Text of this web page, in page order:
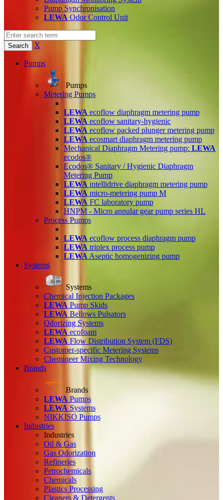
Pump Synchronisation
LEWA Odor Control Unit
Search X
Pumps
Pumps
Metering Pumps
LEWA ecoflow diaphragm metering pump
LEWA ecoflow sanitary-hygienic
LEWA ecoflow packed plunger metering pump
LEWA ecosmart diaphragm metering pump
Mechanical Diaphragm Metering pump: LEWA
ecodos®
Ecodos® Sanitary / Hygienic Diaphragm
Metering Pump
LEWA intellidrive diaphragm metering pump
LEWA micro-metering pump M
LEWA FC laboratory pump
HNPM - Micro annular gear pump series HL
Process Pumps
LEWA ecoflow process diaphragm pump
LEWA triplex process pump
LEWA Aseptic homogenizing pump
Systems
Systems
Chemical Injection Packages
LEWA Pump Skids
LEWA Bellows Pulsators
Odorizing Systems
LEWA ecofoam
LEWA Flow Distribution System (FDS)
Customer-specific Metering Systems
Chemineer Mixing Technology
Brands
Brands
LEWA Pumps
LEWA Systems
NIKKISO Pumps
Industries
Industries
Oil & Gas
Gas Odorization
Refineries
Petrochemicals
Chemicals
Plastics Processing
Cleaners & Detergents